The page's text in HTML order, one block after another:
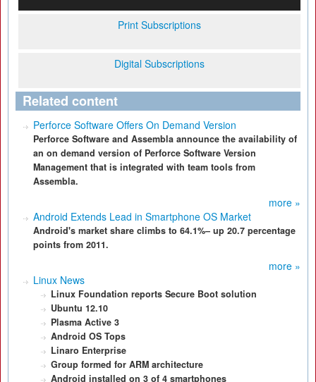
Print Subscriptions
Digital Subscriptions
Related content
Perforce Software Offers On Demand Version
Perforce Software and Assembla announce the availability of
an on demand version of Perforce Software Version
Management that is integrated with team tools from
Assembla.
more »
Android Extends Lead in Smartphone OS Market
Android's market share climbs to 64.1%– up 20.7 percentage
points from 2011.
more »
Linux News
Linux Foundation reports Secure Boot solution
Ubuntu 12.10
Plasma Active 3
Android OS Tops
Linaro Enterprise
Group formed for ARM architecture
Android installed on 3 of 4 smartphones